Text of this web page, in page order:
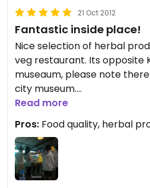
21 Oct 2012
Fantastic inside place!
Nice selection of herbal
veg restaurant. Its opposite
museaum, please note
city museum.
Its just behind the shops on
sign posted.
You buy vouchers, suggest
than enough for 2 people
the ones you have not spend.
Read more
Pros: Food quality, herbal